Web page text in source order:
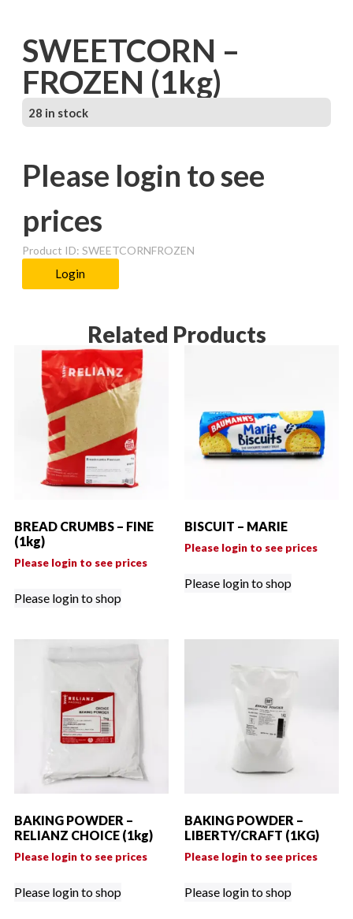
SWEETCORN –
FROZEN (1kg)
28 in stock
Please login to see
prices
Product ID: SWEETCORNFROZEN
Login
Related Products
BREAD CRUMBS – FINE
(1kg)
Please login to see prices
Please login to shop
BISCUIT – MARIE
Please login to see prices
Please login to shop
BAKING POWDER –
RELIANZ CHOICE (1kg)
Please login to see prices
Please login to shop
BAKING POWDER –
LIBERTY/CRAFT (1KG)
Please login to see prices
Please login to shop